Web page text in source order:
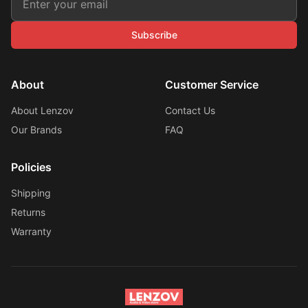
Subscribe
About
About Lenzov
Our Brands
Customer Service
Contact Us
FAQ
Policies
Shipping
Returns
Warranty